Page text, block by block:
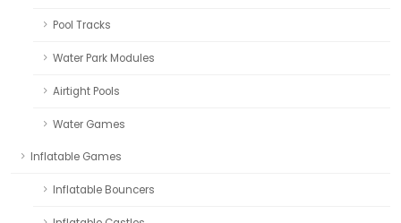
Pool Tracks
Water Park Modules
Airtight Pools
Water Games
Inflatable Games
Inflatable Bouncers